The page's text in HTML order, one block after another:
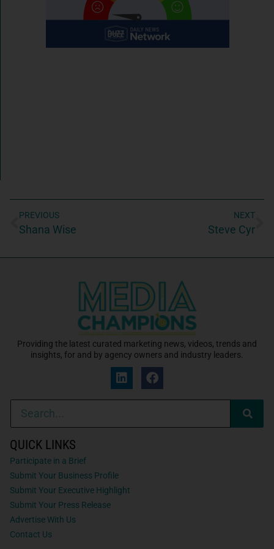
PREVIOUS
Shana Wise
NEXT
Steve Cyr
Providing the latest curated marketing news, videos, trends and
insights, for and by agency owners and industry leaders.
QUICK LINKS
Participate in a Brief
Submit Your Business Profile
Submit Your Executive Highlight
Submit Your Press Release
Advertise With Us
Contact Us